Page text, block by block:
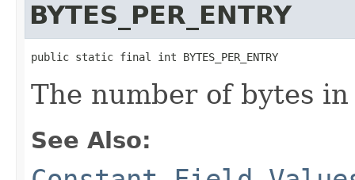
BYTES_PER_ENTRY
public static final int BYTES_PER_ENTRY
The number of bytes
See Also: